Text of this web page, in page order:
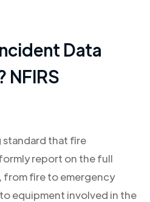
Data
NFIRS
standard that fire
report on the full
fire to emergency
equipment involved in the